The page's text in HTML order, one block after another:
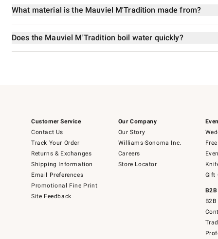
What material is the Mauviel M'Tradition made from?
Does the Mauviel M'Tradition boil water quickly?
Customer Service
Contact Us
Track Your Order
Returns & Exchanges
Shipping Information
Email Preferences
Promotional Fine Print
Site Feedback
Our Company
Our Story
Williams-Sonoma Inc.
Careers
Store Locator
Gift